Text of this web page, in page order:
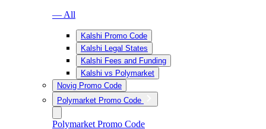
— All
Kalshi Promo Code
Kalshi Legal States
Kalshi Fees and Funding
Kalshi vs Polymarket
Novig Promo Code
Polymarket Promo Code
Polymarket Promo Code